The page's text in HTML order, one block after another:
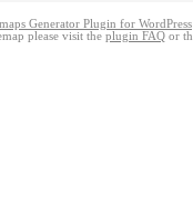
Generator Plugin for WordPress
please visit the plugin FAQ or